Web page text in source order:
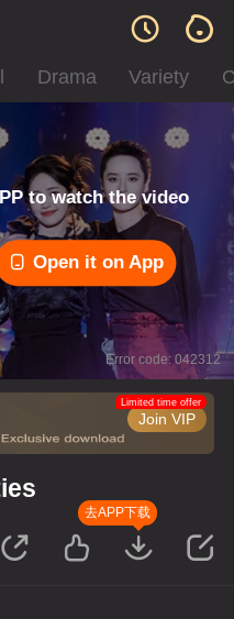
Drama Variety
to watch the video
Open it on App
Error code: 042312
Join VIP
Limited time offer
去APP下载